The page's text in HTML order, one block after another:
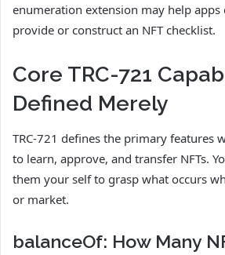
enumeration extension may help
provide or construct an NFT checklist.
Core TRC-721
Defined Merely
TRC-721 defines the primary features
to learn, approve, and transfer NFTs.
them your self to grasp what occurs
or market.
balanceOf: How Many